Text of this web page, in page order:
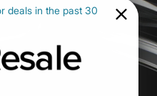
deals in the past 30